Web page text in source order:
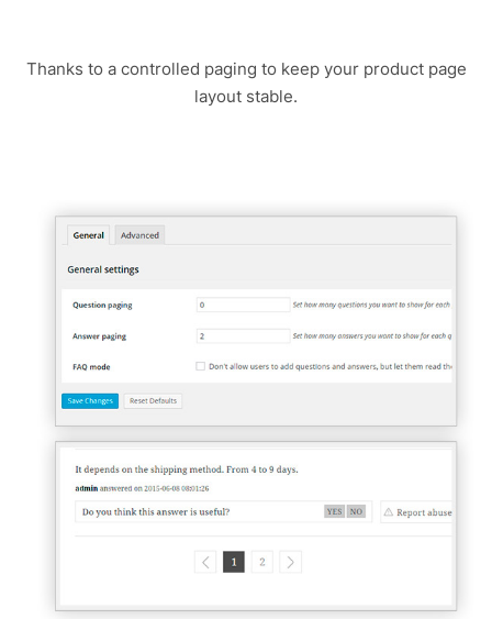
Thanks to a controlled paging to keep your product page
layout stable.